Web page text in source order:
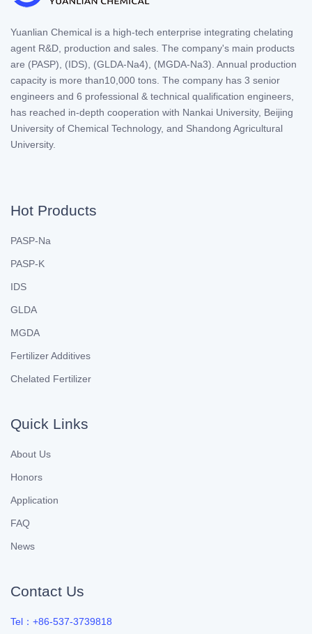
Yuanlian Chemical is a high-tech enterprise integrating chelating
agent R&D, production and sales. The company's main products
are (PASP), (IDS), (GLDA-Na4), (MGDA-Na3). Annual production
capacity is more than10,000 tons. The company has 3 senior
engineers and 6 professional & technical qualification engineers,
has reached in-depth cooperation with Nankai University, Beijing
University of Chemical Technology, and Shandong Agricultural
University.
Hot Products
PASP-Na
PASP-K
IDS
GLDA
MGDA
Fertilizer Additives
Chelated Fertilizer
Quick Links
About Us
Honors
Application
FAQ
News
Contact Us
Tel：+86-537-3739818